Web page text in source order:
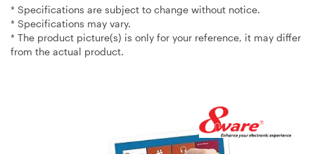
* Specifications are subject to change without notice.
* Specifications may vary.
* The product picture(s) is only for your reference, it may differ
from the actual product.